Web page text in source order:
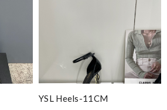
YSL Heels-11CM